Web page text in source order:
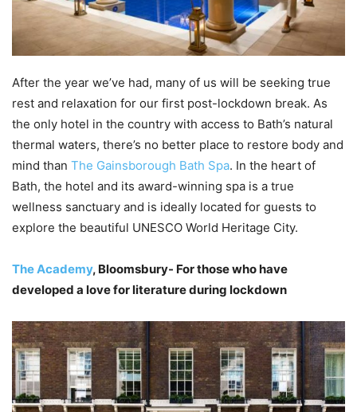
After the year we’ve had, many of us will be seeking true
rest and relaxation for our first post-lockdown break. As
the only hotel in the country with access to Bath’s natural
thermal waters, there’s no better place to restore body and
mind than The Gainsborough Bath Spa. In the heart of
Bath, the hotel and its award-winning spa is a true
wellness sanctuary and is ideally located for guests to
explore the beautiful UNESCO World Heritage City.
The Academy, Bloomsbury- For those who have
developed a love for literature during lockdown